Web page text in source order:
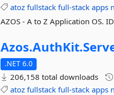
atoz fullstack full-stack apps
AZOS - A to Z Application OS.
Azos.AuthKit.
.NET 6.0
206,158 total downloads
atoz fullstack full-stack apps